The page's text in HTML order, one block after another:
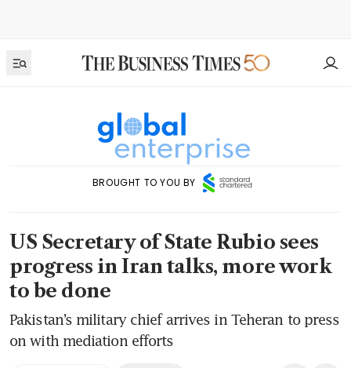
BROUGHT TO YOU BY
US Secretary of State Rubio sees
progress in Iran talks, more work
to be done
Pakistan’s military chief arrives in Teheran to press
on with mediation efforts